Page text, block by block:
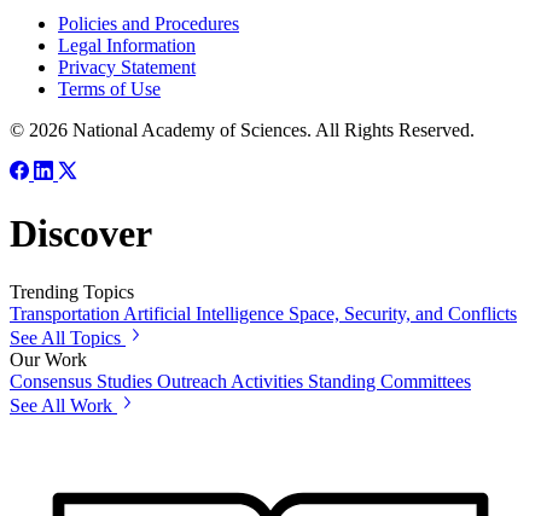
Policies and Procedures
Legal Information
Privacy Statement
Terms of Use
© 2026 National Academy of Sciences. All Rights Reserved.
Discover
Trending Topics
Transportation Artificial Intelligence Space, Security, and Conflicts
See All Topics
Our Work
Consensus Studies Outreach Activities Standing Committees
See All Work